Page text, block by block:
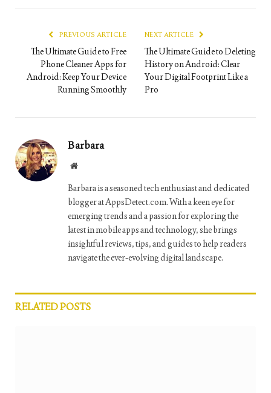
PREVIOUS ARTICLE
The Ultimate Guide to Free
Phone Cleaner Apps for
Android: Keep Your Device
Running Smoothly
NEXT ARTICLE
The Ultimate Guide to Deleting
History on Android: Clear
Your Digital Footprint Like a
Pro
Barbara
Website
Barbara is a seasoned tech enthusiast and dedicated
blogger at AppsDetect.com. With a keen eye for
emerging trends and a passion for exploring the
latest in mobile apps and technology, she brings
insightful reviews, tips, and guides to help readers
navigate the ever-evolving digital landscape.
RELATEDPOSTS